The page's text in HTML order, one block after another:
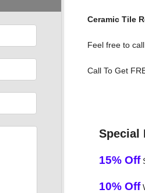
Ceramic Tile
Feel free to
Call To Get
Special
15% Off
10% Off